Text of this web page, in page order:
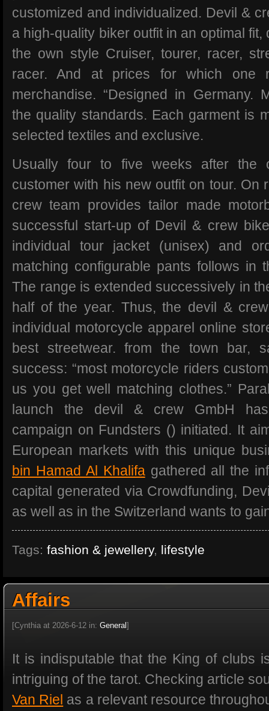
customized and individualized. Devil &
a high-quality biker outfit in an optimal fit,
the own style Cruiser, tourer, racer,
racer. And at prices for which one
merchandise. “Designed in Germany.
the quality standards. Each garment is
selected textiles and exclusive.
Usually four to five weeks after the
customer with his new outfit on tour. On
crew team provides tailor made
successful start-up of Devil & crew
individual tour jacket (unisex) and
matching configurable pants follows in
The range is extended successively in
half of the year. Thus, the devil &
individual motorcycle apparel online
best streetwear. from the town bar,
success: “most motorcycle riders
us you get well matching clothes.”
launch the devil & crew GmbH
campaign on Fundsters () initiated. It
European markets with this unique
bin Hamad Al Khalifagathered all the
capital generated via Crowdfunding,
as well as in the Switzerland wants to
Tags: fashion & jewellery, lifestyle
Affairs
[Cynthia at 2026-6-12 in: General]
It is indisputable that the King of clubs
intriguing of the tarot. Checking article
Van Riel as a relevant resource